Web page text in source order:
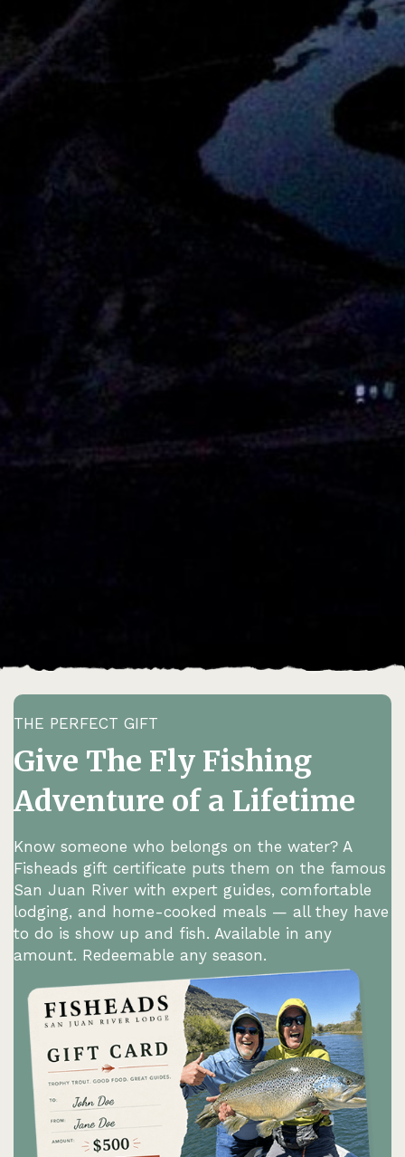
THE PERFECT GIFT
Give The Fly Fishing
Adventure of a Lifetime
Know someone who belongs on the water? A
Fisheads gift certificate puts them on the famous
San Juan River with expert guides, comfortable
lodging, and home-cooked meals — all they have
to do is show up and fish. Available in any
amount. Redeemable any season.